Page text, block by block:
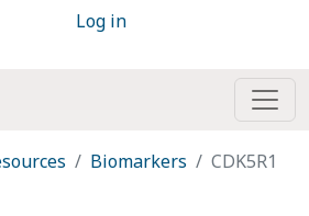
Log in
Biomarkers CDK5R1